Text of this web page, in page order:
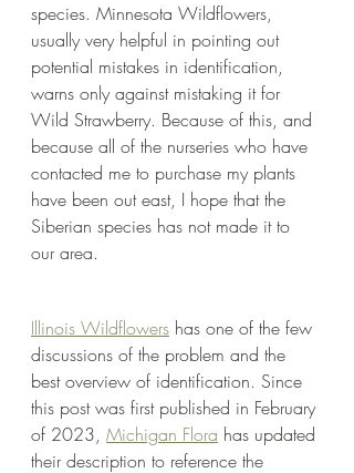
species. Minnesota Wildflowers,
usually very helpful in pointing out
potential mistakes in identification,
warns only against mistaking it for
Wild Strawberry. Because of this, and
because all of the nurseries who have
contacted me to purchase my plants
have been out east, I hope that the
Siberian species has not made it to
our area.
Illinois Wildflowers has one of the few
discussions of the problem and the
best overview of identification. Since
this post was first published in February
of 2023, Michigan Flora has updated
their description to reference the